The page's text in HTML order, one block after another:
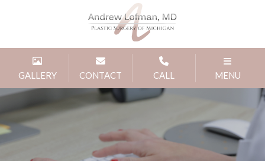
GALLERY CONTACT CALL MENU